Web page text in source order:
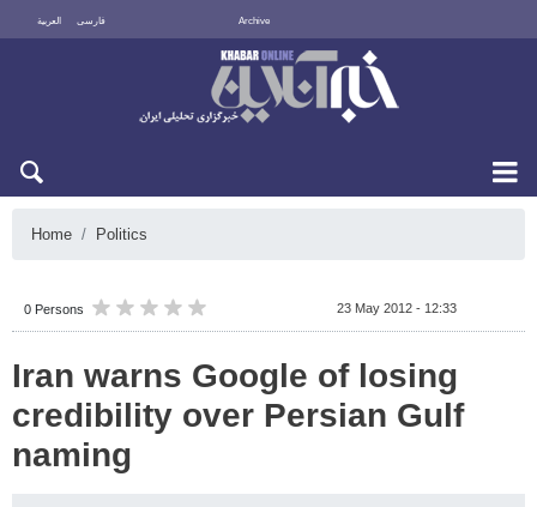
العربية فارسی Archive
Home Politics
0 Persons 23 May 2012 - 12:33
Iran warns Google of losing
credibility over Persian Gulf
naming